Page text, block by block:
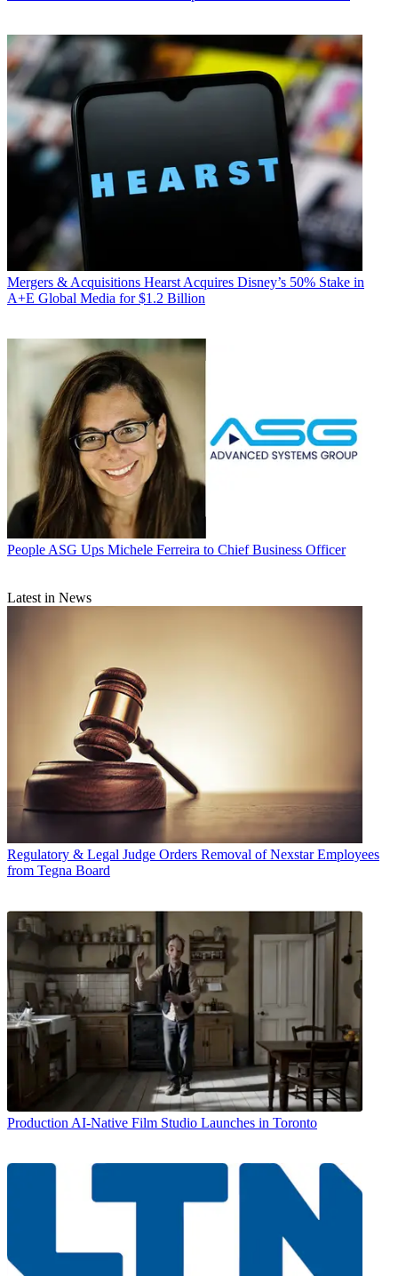
Mergers & Acquisitions Hearst Acquires Disney’s 50% Stake in
A+E Global Media for $1.2 Billion
People ASG Ups Michele Ferreira to Chief Business Officer
Latest in News
Regulatory & Legal Judge Orders Removal of Nexstar Employees
from Tegna Board
Production AI-Native Film Studio Launches in Toronto